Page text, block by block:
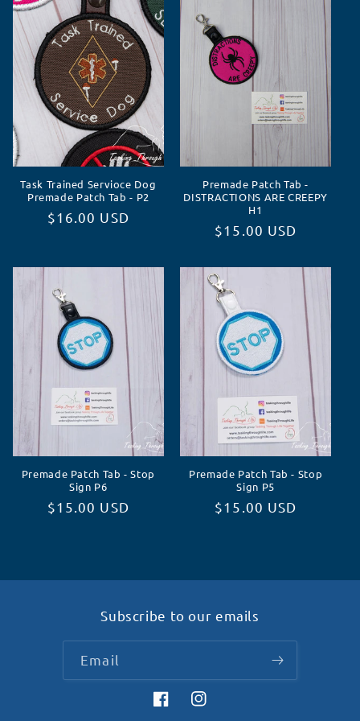
c
t
o
n
Task Trained Servioce Dog
Premade Patch Tab - P2
Regular
$16.00 USD
Premade Patch Tab -
DISTRACTIONS ARE CREEPY
H1
Regular
$15.00 USD
Premade Patch Tab - Stop
Sign P6
Regular
$15.00 USD
Premade Patch Tab - Stop
Sign P5
Regular
$15.00 USD
Subscribe to our emails
Email
FacebookInstagram